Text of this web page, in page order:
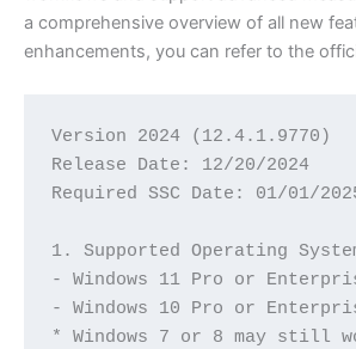
a comprehensive overview of all new
enhancements, you can refer to the
Version 2024 (12.4.1.9770)
Release Date: 12/20/2024
Required SSC Date: 01/01/
1. Supported Operating
- Windows 11 Pro or
- Windows 10 Pro or
* Windows 7 or 8 may still